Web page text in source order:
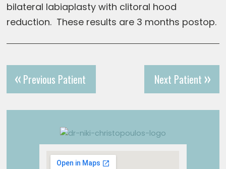
bilateral labiaplasty with clitoral hood
reduction. These results are 3 months postop.
Previous Patient Next Patient